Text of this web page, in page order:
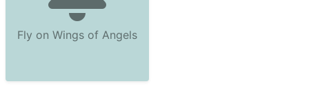
Fly on Wings of Angels